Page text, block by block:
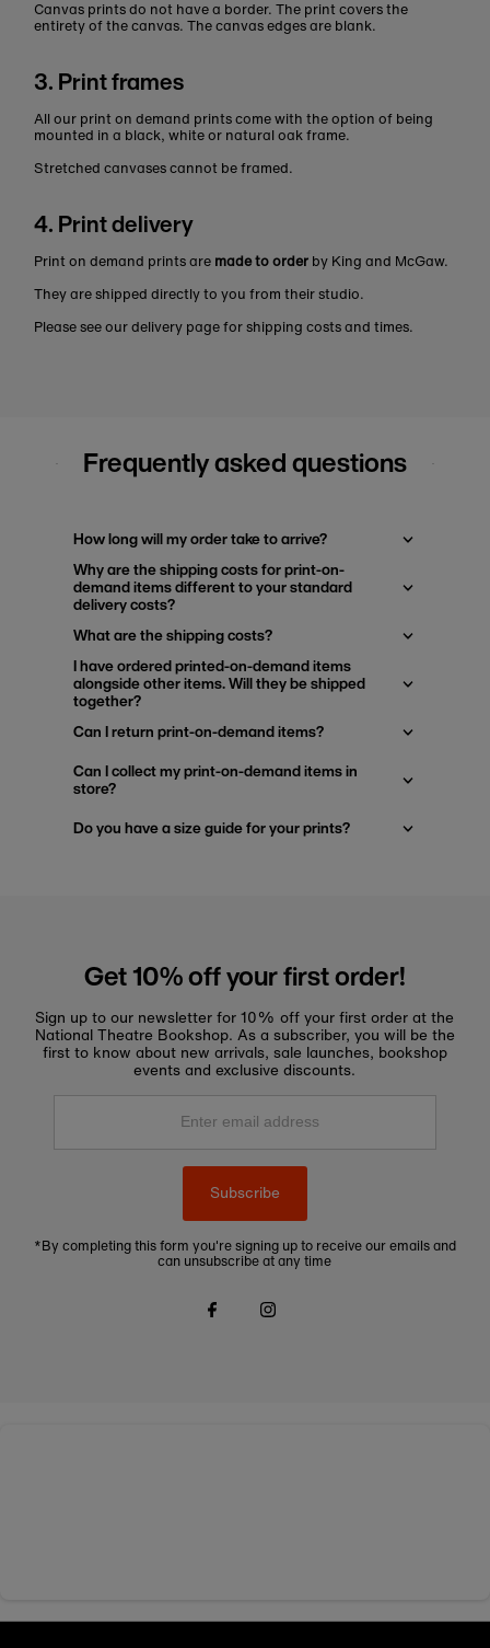
Canvas prints do not have a border. The print covers the
entirety of the canvas. The canvas edges are blank.
3. Print frames
All our print on demand prints come with the option of being
mounted in a black, white or natural oak frame.
Stretched canvases cannot be framed.
4. Print delivery
Print on demand prints are made to order by King and McGaw.
They are shipped directly to you from their studio.
Please see our delivery page for shipping costs and times.
Frequently asked questions
How long will my order take to arrive?
Why are the shipping costs for print-on-
demand items different to your standard
delivery costs?
What are the shipping costs?
I have ordered printed-on-demand items
alongside other items. Will they be shipped
together?
Can I return print-on-demand items?
Can I collect my print-on-demand items in
store?
Do you have a size guide for your prints?
Get 10% off your first order!
Sign up to our newsletter for 10% off your first order at the
National Theatre Bookshop. As a subscriber, you will be the
first to know about new arrivals, sale launches, bookshop
events and exclusive discounts.
Enter
Subscribe
*By completing this form you're signing up to receive our emails and
can unsubscribe at any time